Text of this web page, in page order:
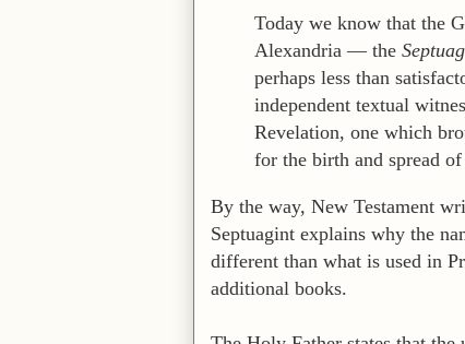
Today we know that the
Alexandria — the
perhaps less than
independent textual
Revelation, one which
for the birth and spread
By the way, New Testament
Septuagint explains why the
different than what is used in
additional books.